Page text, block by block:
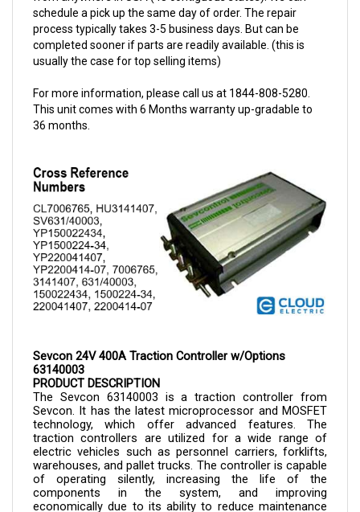
process typically takes 3-5 business days. But can be
completed sooner if parts are readily available. (this is
usually the case for top selling items)
This unit comes with 6 Months warranty up-gradable to
36 months.
63140003
PRODUCT DESCRIPTION
The Sevcon 63140003 is a
Sevcon. It has the latest microprocessor and MOSFET
technology, which offer advanced features. The
traction controllers are utilized for a wide range of
electric vehicles such as personnel carriers, forklifts,
warehouses, and pallet trucks. The controller is capable
of operating silently, increasing the life of the
components in the system, and improving
economically due to its ability to reduce maintenance
and hardware costs.